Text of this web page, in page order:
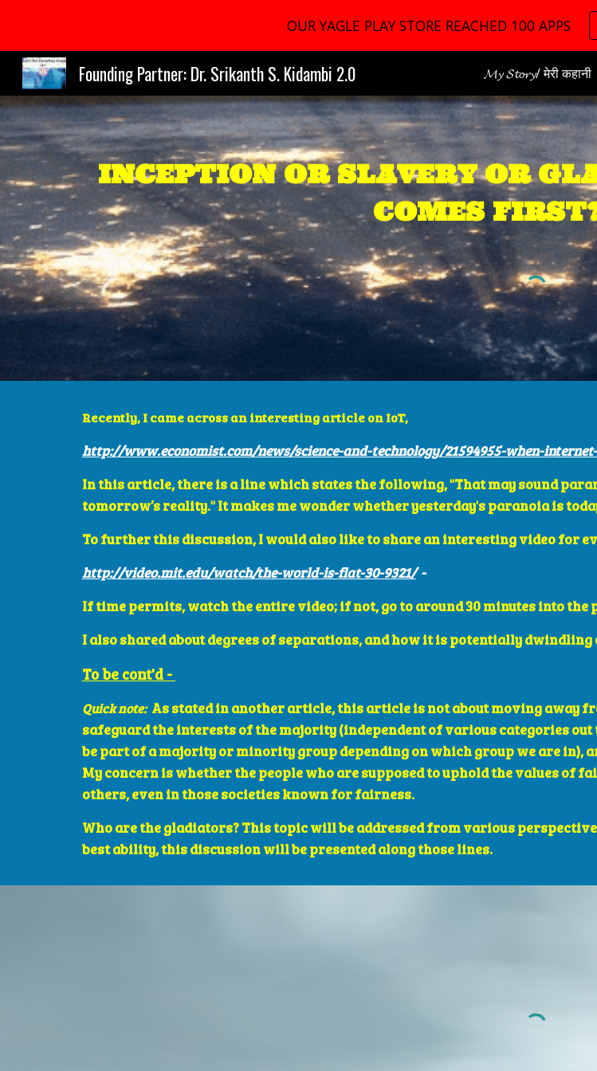
Skip to main content
OUR YAGLE PLAY STORE REACHED 100 APPS
Founding Partner: Dr. Srikanth S. Kidambi 2.0 𝓜𝔂 𝓢𝓽𝓸𝓻𝔂/ मेरी कहानी
INCEPTION OR SLAVERY OR
COMES
Recently, I came across an interesting article on IoT,
http://www.economist.com/news/science-and-technology/21594955-when-
In this article, there is a line which states the following, "That may sound
tomorrow’s reality." It makes me wonder whether yesterday's paranoia is
To further this discussion, I would also like to share an interesting video for
http://video.mit.edu/watch/the-world-is-flat-30-9321/
  -
If time permits, watch the entire video; if not, go to around 30 minutes into
I also shared about degrees of separations, and how it is potentially
To be cont'd -
Quick note: As stated in another article, this article is not about moving away
safeguard the interests of the majority (independent of various categories
be part of a majority or minority group depending on which group we are in),
My concern is whether the people who are supposed to uphold the values of
others, even in those societies known for fairness.
Who are the gladiators? This topic will be addressed from various
best ability, this discussion will be presented along those lines.